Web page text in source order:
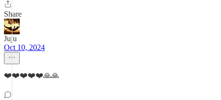
Share
Juju
Oct 10, 2024
❤️❤️❤️❤️❤️🙏🙏